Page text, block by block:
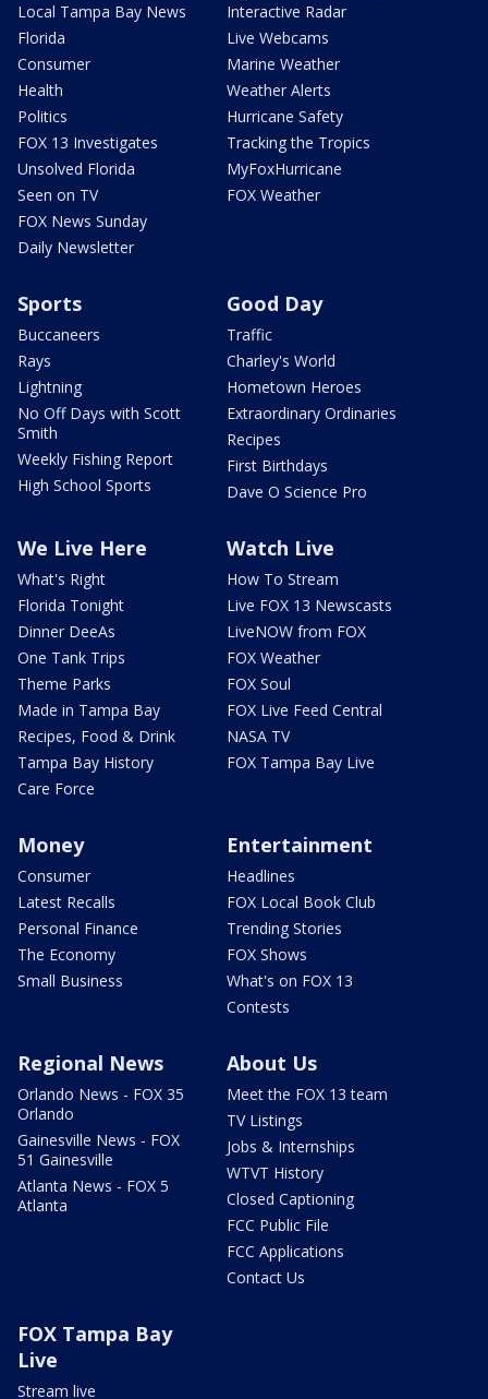
Local Tampa Bay News
Florida
Consumer
Health
Politics
FOX 13 Investigates
Unsolved Florida
Seen on TV
FOX News Sunday
Daily Newsletter
Interactive Radar
Live Webcams
Marine Weather
Weather Alerts
Hurricane Safety
Tracking the Tropics
MyFoxHurricane
FOX Weather
Sports
Buccaneers
Rays
Lightning
No Off Days with Scott
Smith
Weekly Fishing Report
High School Sports
Good Day
Traffic
Charley's World
Hometown Heroes
Extraordinary Ordinaries
Recipes
First Birthdays
Dave O Science Pro
We Live Here
What's Right
Florida Tonight
Dinner DeeAs
One Tank Trips
Theme Parks
Made in Tampa Bay
Recipes, Food & Drink
Tampa Bay History
Care Force
Watch Live
How To Stream
Live FOX 13 Newscasts
LiveNOW from FOX
FOX Weather
FOX Soul
FOX Live Feed Central
NASA TV
FOX Tampa Bay Live
Money
Consumer
Latest Recalls
Personal Finance
The Economy
Small Business
Entertainment
Headlines
FOX Local Book Club
Trending Stories
FOX Shows
What's on FOX 13
Contests
Regional News
Orlando News - FOX 35
Orlando
Gainesville News - FOX
51 Gainesville
Atlanta News - FOX 5
Atlanta
About Us
Meet the FOX 13 team
TV Listings
Jobs & Internships
WTVT History
Closed Captioning
FCC Public File
FCC Applications
Contact Us
FOX Tampa Bay
Live
Stream live